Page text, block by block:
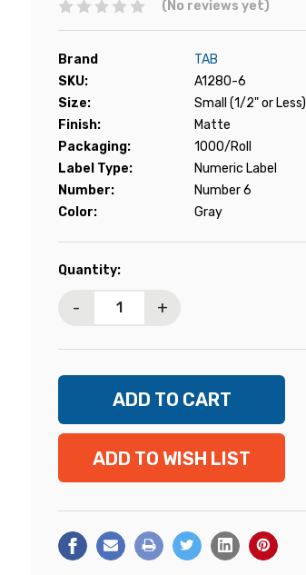
(No reviews yet)
Brand
TAB
SKU:
A1280-6
Size:
Small (1/2" or Less)
Finish:
Matte
Packaging:
1000/Roll
Label Type:
Numeric Label
Number:
Number 6
Color:
Gray
Current
Quantity:
- +
ADD TO WISH LIST